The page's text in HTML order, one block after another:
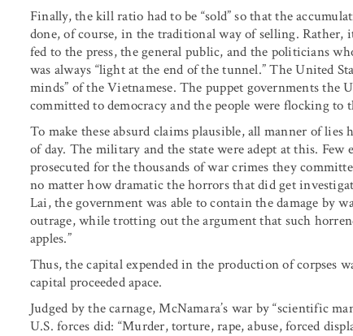
Finally, the kill ratio had to be “sold” so that the
done, of course, in the traditional way of selling. Rather,
fed to the press, the general public, and the politicians
was always “light at the end of the tunnel.” The United
minds” of the Vietnamese. The puppet governments
committed to democracy and the people were flocking to
To make these absurd claims plausible, all manner of
of day. The military and the state were adept at this. Few
prosecuted for the thousands of war crimes they
no matter how dramatic the horrors that did get
Lai, the government was able to contain the damage by
outrage, while trotting out the argument that such
apples.”
Thus, the capital expended in the production of corpses
capital proceeded apace.
Judged by the carnage, McNamara’s war by “scientific
U.S. forces did: “Murder, torture, rape, abuse, forced